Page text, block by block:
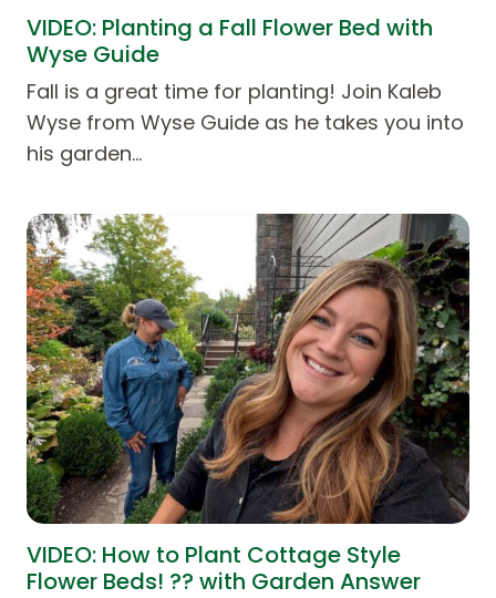
VIDEO: Planting a Fall Flower Bed with
Wyse Guide
Fall is a great time for planting! Join Kaleb
Wyse from Wyse Guide as he takes you into
his garden…
VIDEO: How to Plant Cottage Style
Flower Beds! ?? with Garden Answer